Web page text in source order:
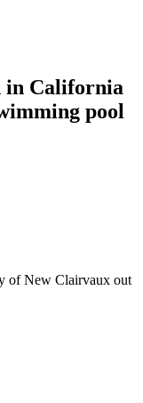
in California
pool
of New Clairvaux out